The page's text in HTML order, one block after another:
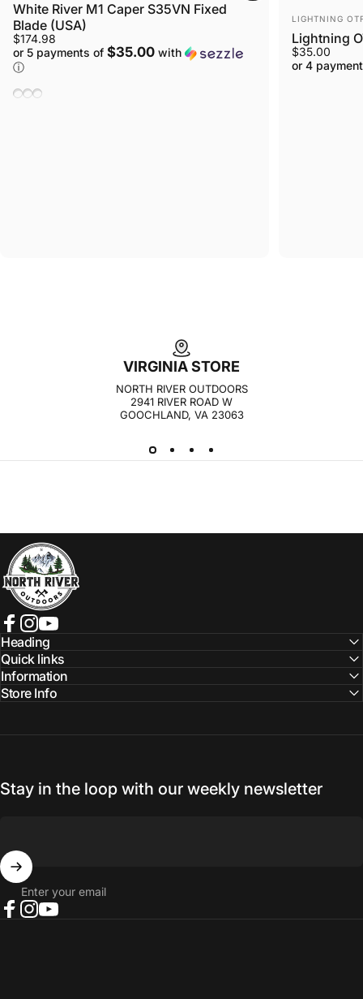
White River M1 Caper S35VN Fixed
Blade (USA)
$174.98
or 5 payments of $35.00 with
ⓘ
Natural Burlap Micarta
Black Burlap Micarta
Linen Micarta, Black & Olive Drab
VENDOR:
LIGHTNING
Lightning
$35.00
or 4
VIRGINIA STORE
NORTH RIVER OUTDOORS
2941 RIVER ROAD W
GOOCHLAND, VA 23063
NORTH RIVER OUTDOORS
Facebook
Instagram
YouTube
Heading
Quick links
Information
Store Info
Stay in the loop with our weekly newsletter
Enter your email